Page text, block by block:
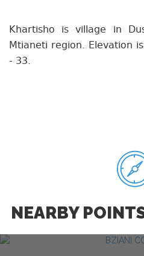
Khartisho is village in
Mtianeti region. Elevation
- 33.
NEARBY